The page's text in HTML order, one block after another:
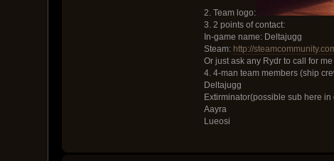
2. Team logo:
3. 2 points of contact:
In-game name: Deltajugg
Steam: http://
Or just ask any Rydr to call for me
4. 4-man team members (ship
Deltajugg
Extirminator(possible sub here
Aayra
Lueosi